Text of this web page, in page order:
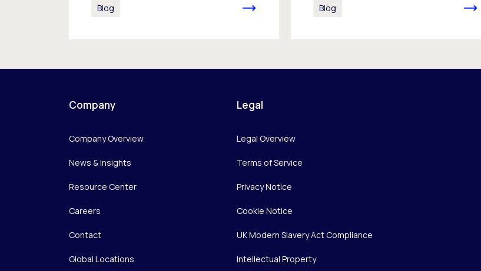
Blog Blog
Company
Company Overview
News & Insights
Resource Center
Careers
Contact
Global Locations
Legal
Legal Overview
Terms of Service
Privacy Notice
Cookie Notice
UK Modern Slavery Act Compliance
Intellectual Property